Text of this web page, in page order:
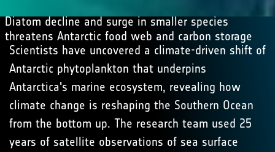
Diatom decline and surge in smaller species
threatens Antarctic food web and carbon storage
Scientists have uncovered a climate-driven shift of
Antarctic phytoplankton that underpins
Antarctica's marine ecosystem, revealing how
climate change is reshaping the Southern Ocean
from the bottom up. The research team used 25
years of satellite observations of sea surface